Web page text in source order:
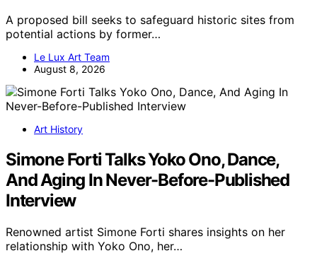
A proposed bill seeks to safeguard historic sites from
potential actions by former…
Le Lux Art Team
August 8, 2026
Art History
Simone Forti Talks Yoko Ono, Dance,
And Aging In Never-Before-Published
Interview
Renowned artist Simone Forti shares insights on her
relationship with Yoko Ono, her…